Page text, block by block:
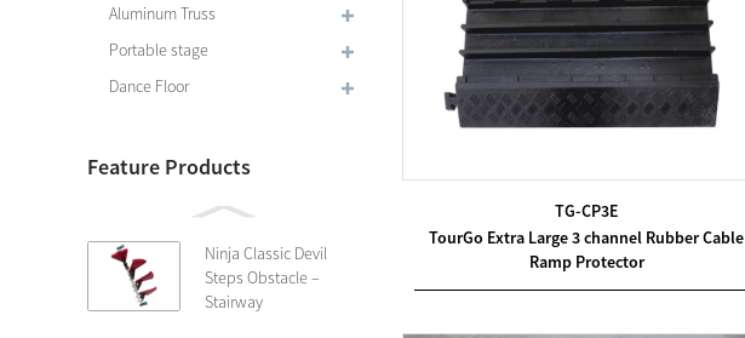
Aluminum Truss
Portable stage
Dance Floor
Feature Products
Ninja Classic Devil
Steps Obstacle –
Stairway
TG-CP3E
TourGo Extra Large 3 channel Rubber Cable
Ramp Protector